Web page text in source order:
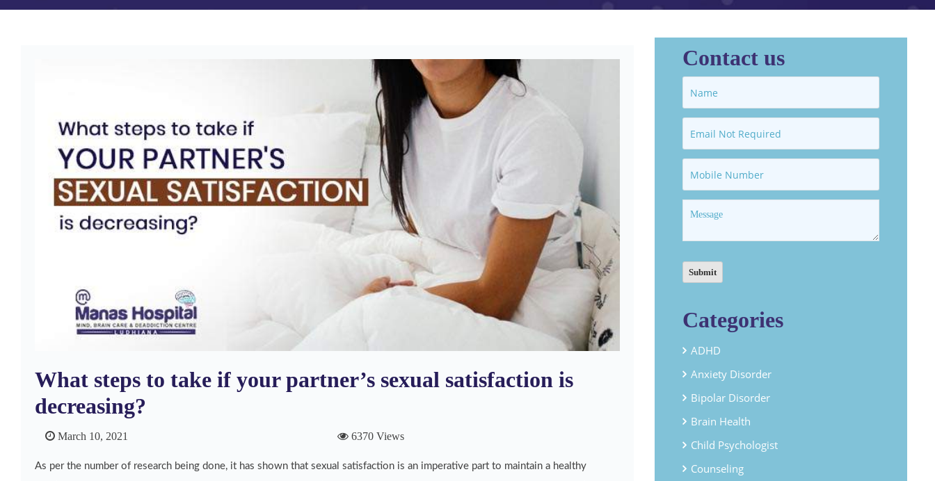
What steps to take if your partner’s sexual satisfaction is
decreasing?
March 10, 2021 6370 Views
As per the number of research being done, it has shown that sexual satisfaction is an imperative part to maintain a healthy
Contact us
Categories
ADHD
Anxiety Disorder
Bipolar Disorder
Brain Health
Child Psychologist
Counseling